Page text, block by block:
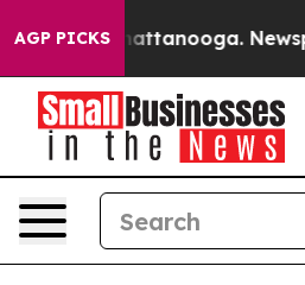
AGP PICKS
in Chattanooga. Newspaper